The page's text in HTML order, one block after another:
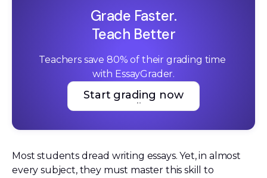
Most students dread writing essays. Yet, in almost
every subject, they must master this skill to
Grade Faster.
Teach Better
Teachers save 80% of their grading time
with EssayGrader.
Start grading now
Start grading now